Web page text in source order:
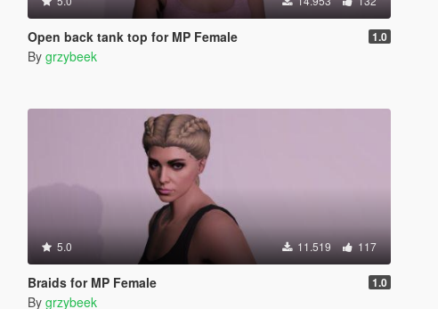
Open back tank top for MP Female 1.0
By grzybeek
5.0 11.519 117
Braids for MP Female 1.0
By grzybeek